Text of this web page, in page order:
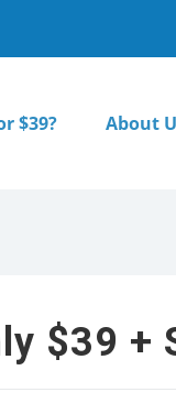
$39? About
$39 +